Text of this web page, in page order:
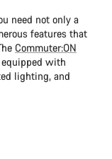
need not only a
features that
Commuter:ON
with
lighting, and